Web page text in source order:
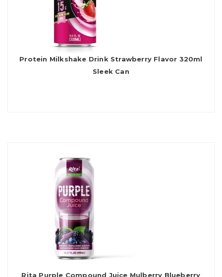
Protein Milkshake Drink Strawberry Flavor 320ml
Sleek Can
Rita Purple Compound Juice Mulberry Blueberry